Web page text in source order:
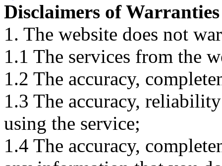
Disclaimers of Warranties
1. The website does not
1.1 The services from the
1.2 The accuracy,
1.3 The accuracy,
using the service;
1.4 The accuracy,